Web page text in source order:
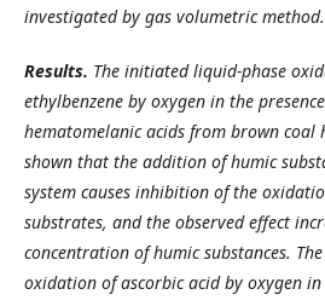
investigated by gas volumetric method.
Results. The initiated liquid-phase
ethylbenzene by oxygen in the
hematomelanic acids from brown coal
shown that the addition of humic
system causes inhibition of the
substrates, and the observed effect
concentration of humic substances.
oxidation of ascorbic acid by oxygen